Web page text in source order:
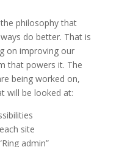
philosophy that
do better. That is
on improving our
that powers it. The
being worked on,
will be looked at:
site
admin”